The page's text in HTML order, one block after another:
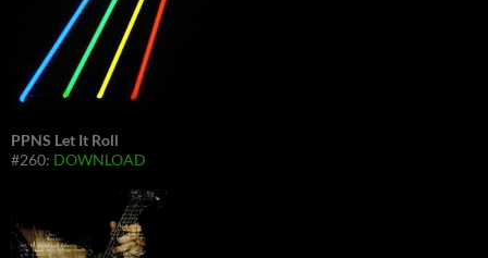
PPNS Let It Roll
#260: DOWNLOAD